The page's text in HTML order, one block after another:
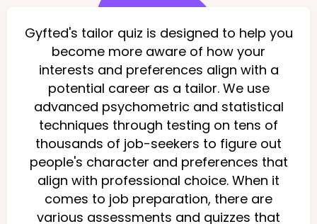
Gyfted's tailor quiz is designed to help you
become more aware of how your
interests and preferences align with a
potential career as a tailor. We use
advanced psychometric and statistical
techniques through testing on tens of
thousands of job-seekers to figure out
people's character and preferences that
align with professional choice. When it
comes to job preparation, there are
various assessments and quizzes that